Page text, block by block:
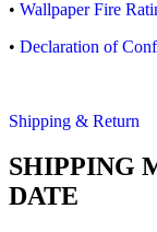
• Wallpaper Fire
• Declaration of
Shipping & Return
SHIPPING
DATE